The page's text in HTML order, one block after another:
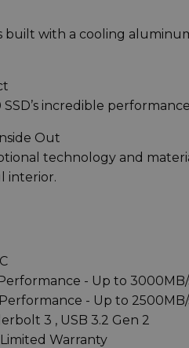
built with a cooling
incredible
Out
technology and
interior.
- Up to 3000MB/
- Up to 2500MB/
3 , USB 3.2 Gen 2
Warranty